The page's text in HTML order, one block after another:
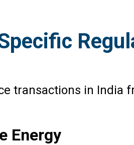
transactions in India
Energy